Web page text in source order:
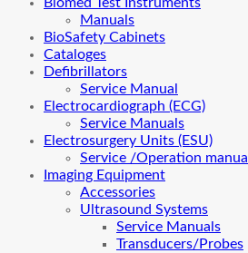
Manuals
BioSafety Cabinets
Cataloges
Defibrillators
Service Manual
Electrocardiograph (ECG)
Service Manuals
Electrosurgery Units (ESU)
Service /Operation manual
Imaging Equipment
Accessories
Ultrasound Systems
Service Manuals
Transducers/Probes